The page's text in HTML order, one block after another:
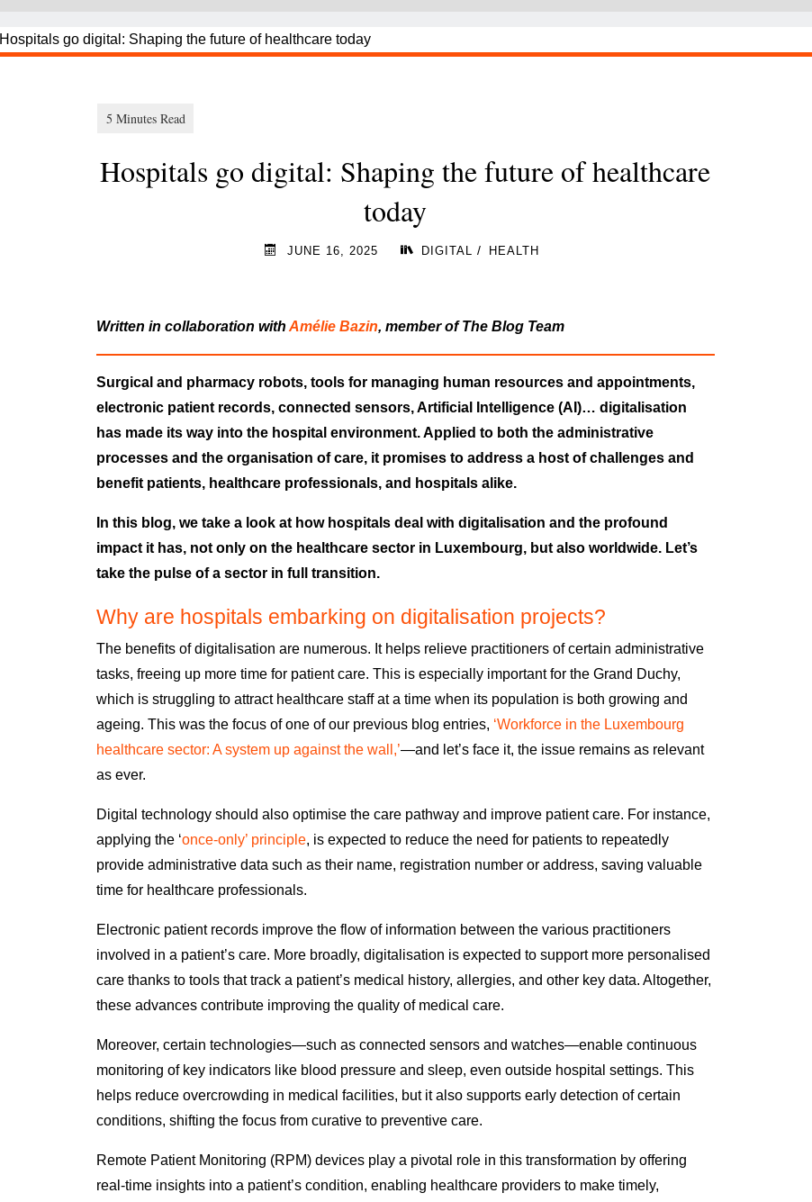
Hospitals go digital: Shaping the future of healthcare
today
JUNE 16, 2025 DIGITAL / HEALTH
Written in collaboration with Amélie Bazin, member of The Blog Team
Surgical and pharmacy robots, tools for managing human resources and appointments,
electronic patient records, connected sensors, Artificial Intelligence (AI)… digitalisation
has made its way into the hospital environment. Applied to both the administrative
processes and the organisation of care, it promises to address a host of challenges and
benefit patients, healthcare professionals, and hospitals alike.
In this blog, we take a look at how hospitals deal with digitalisation and the profound
impact it has, not only on the healthcare sector in Luxembourg, but also worldwide. Let’s
take the pulse of a sector in full transition.
Why are hospitals embarking on digitalisation projects?
The benefits of digitalisation are numerous. It helps relieve practitioners of certain administrative
tasks, freeing up more time for patient care. This is especially important for the Grand Duchy,
which is struggling to attract healthcare staff at a time when its population is both growing and
ageing. This was the focus of one of our previous blog entries, ‘Workforce in the Luxembourg
healthcare sector: A system up against the wall,’—and let’s face it, the issue remains as relevant
as ever.
Digital technology should also optimise the care pathway and improve patient care. For instance,
applying the ‘once-only’ principle, is expected to reduce the need for patients to repeatedly
provide administrative data such as their name, registration number or address, saving valuable
time for healthcare professionals.
Electronic patient records improve the flow of information between the various practitioners
involved in a patient’s care. More broadly, digitalisation is expected to support more personalised
care thanks to tools that track a patient’s medical history, allergies, and other key data. Altogether,
these advances contribute improving the quality of medical care.
Moreover, certain technologies—such as connected sensors and watches—enablecontinuous
monitoring of key indicators like blood pressure and sleep, even outside hospital settings. This
helps reduce overcrowding in medical facilities, but it also supports early detection of certain
conditions, shifting the focus from curative to preventive care.
Remote Patient Monitoring (RPM) devices play a pivotal role in this transformation by offering
real-time insights into a patient’s condition, enabling healthcare providers to make timely,